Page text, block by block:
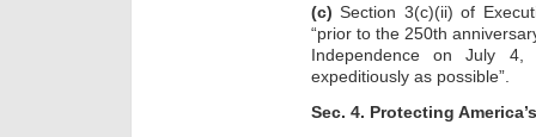
(c) Section 3(c)(ii) of
“prior to the 250th
Independence on July
expeditiously as possible”.
Sec. 4. Protecting